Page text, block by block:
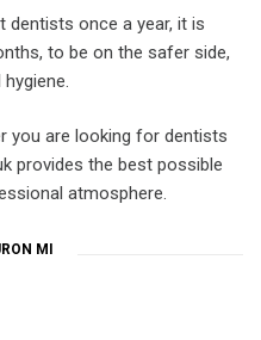
dentists once a year, it is
to be on the safer side,
you are looking for dentists
provides the best possible
atmosphere.
MI